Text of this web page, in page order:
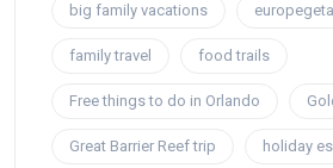
big family vacations
family travel food trails
Free things to do in Orlando
Great Barrier Reef trip holiday